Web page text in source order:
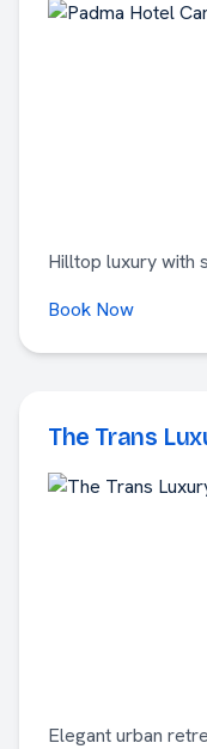
Hilltop luxury with
Book Now
The Trans
Elegant urban